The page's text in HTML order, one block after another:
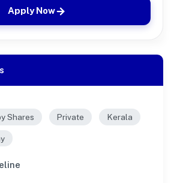
Apply Now
Shares Private Kerala